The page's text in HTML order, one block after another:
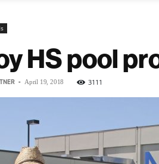
HS pool
- April 19, 2018 3111